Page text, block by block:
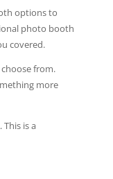
options to
photo booth
covered.
from.
more
is a